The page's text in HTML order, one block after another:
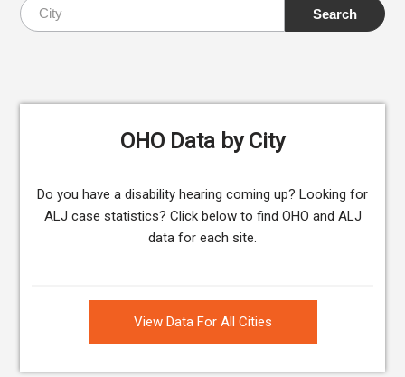
OHO Data by City
Do you have a disability hearing coming up? Looking for
ALJ case statistics? Click below to find OHO and ALJ
data for each site.
View Data For All Cities